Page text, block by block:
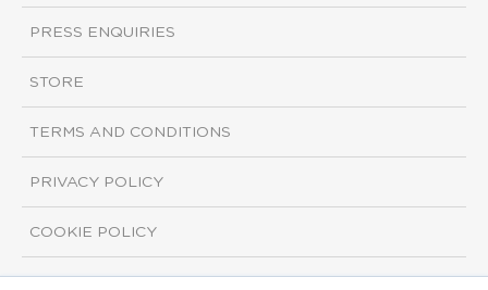
PRESS ENQUIRIES
STORE
TERMS AND CONDITIONS
PRIVACY POLICY
COOKIE POLICY